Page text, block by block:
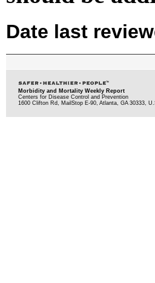
Date last
Morbidity and Mortality Weekly Report
Centers for Disease Control and Prevention
1600 Clifton Rd, MailStop E-90, Atlanta, GA 30333,